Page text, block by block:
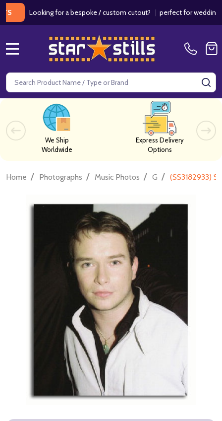
Looking for a bespoke / custom cutout?|perfect for weddings /
Search
We Ship
Worldwide
Express Delivery
Options
Home / Photographs / Music Photos / G / (SS3182933)